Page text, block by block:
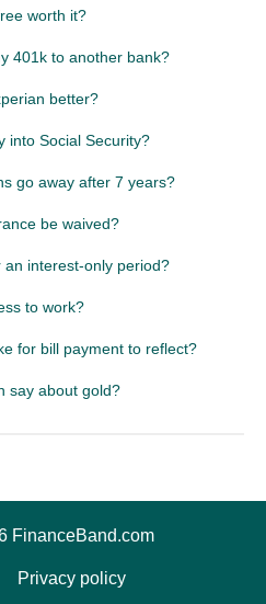
worth it?
401k to another bank?
better?
into Social Security?
go away after 7 years?
be waived?
interest-only period?
to work?
for bill payment to reflect?
say about gold?
FinanceBand.com
Privacy policy